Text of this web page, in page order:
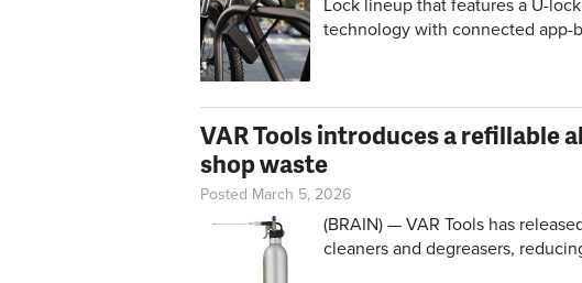
Lock lineup that features a U-
technology with connected app-
VAR Tools introduces a refillable
shop waste
Posted March 5, 2026
(BRAIN) — VAR Tools has
cleaners and degreasers,